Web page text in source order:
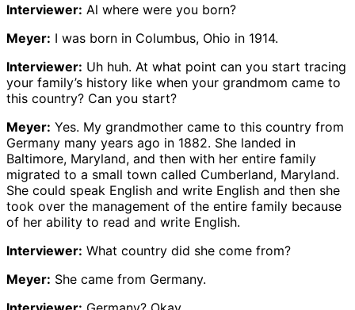
Interviewer: Al where were you born?
Meyer: I was born in Columbus, Ohio in 1914.
Interviewer: Uh huh. At what point can you start tracing
your family’s history like when your grandmom came to
this country? Can you start?
Meyer: Yes. My grandmother came to this country from
Germany many years ago in 1882. She landed in
Baltimore, Maryland, and then with her entire family
migrated to a small town called Cumberland, Maryland.
She could speak English and write English and then she
took over the management of the entire family because
of her ability to read and write English.
Interviewer: What country did she come from?
Meyer: She came from Germany.